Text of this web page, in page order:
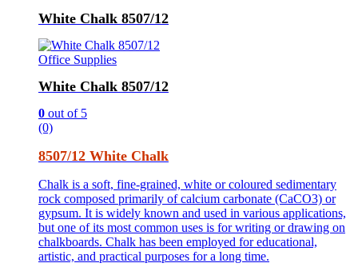
White Chalk 8507/12
Office Supplies
White Chalk 8507/12
0 out of 5
(0)
8507/12 White Chalk
Chalk is a soft, fine-grained, white or coloured sedimentary
rock composed primarily of calcium carbonate (CaCO3) or
gypsum. It is widely known and used in various applications,
but one of its most common uses is for writing or drawing on
chalkboards. Chalk has been employed for educational,
artistic, and practical purposes for a long time.